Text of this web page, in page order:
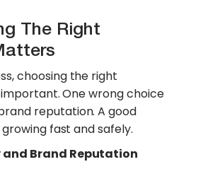
The Right
choosing the right
One wrong choice
reputation. A good
fast and safely.
Brand Reputation